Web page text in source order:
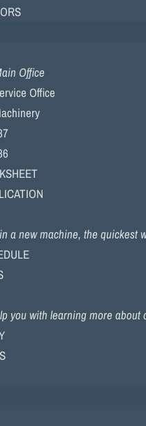
Office
Office
a new machine, the
you with learning more